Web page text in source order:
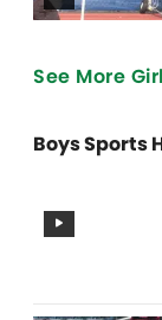
See More
Boys Sports